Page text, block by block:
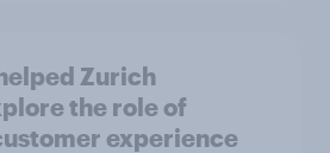
Zurich
the role of
experience